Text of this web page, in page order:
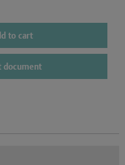
to cart
document